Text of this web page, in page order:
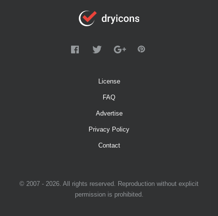
License
FAQ
Advertise
Privacy Policy
Contact
© 2007 - 2026. All rights reserved. Reproduction without explicit
permission is prohibited.